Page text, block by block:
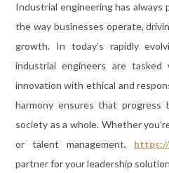
Industrial engineering has always
the way businesses operate,
growth. In today’s rapidly
industrial engineers are tasked
innovation with ethical and
harmony ensures that progress
society as a whole. Whether
or talent management,
partner for your leadership